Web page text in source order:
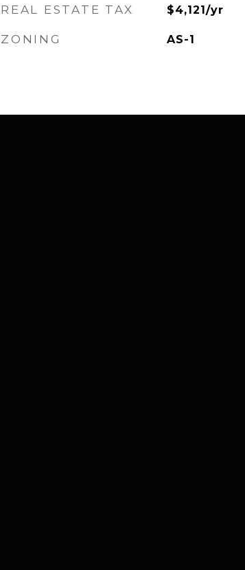
REAL ESTATE TAX $4,121/yr
ZONING AS-1